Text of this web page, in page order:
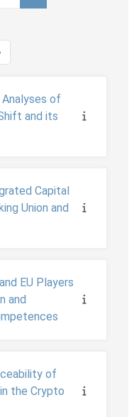
Search courses
Next page
of
and its
Capital
Union and
EU Players
and
of
the Crypto